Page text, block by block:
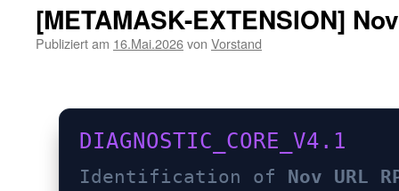
[METAMASK-EXTENSION]
Publiziert am 16.Mai.2026von Vorstand
DIAGNOSTIC_CORE_V4.1
Identification of Nov URL